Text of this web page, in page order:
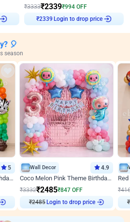
₹3333₹2339₹994 OFF
₹2339 Login to drop price
🎈
season
5
Jungle Theme U Shaped Birthday Decor
Wall Decor 4.9
Coco Melon Pink Theme Birthday Balloon Decor
₹3332₹2485₹847 OFF
₹2485Login to drop price
₹
₹